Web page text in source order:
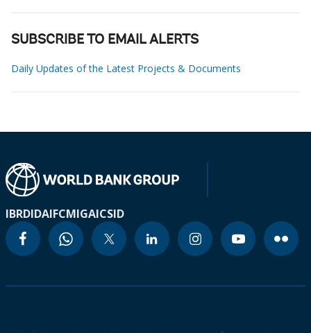
SUBSCRIBE TO EMAIL ALERTS
Daily Updates of the Latest Projects & Documents
IBRDIDAIFCMIGAICSID